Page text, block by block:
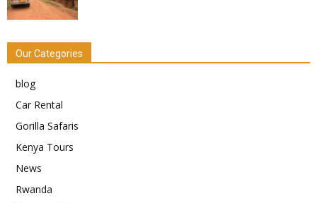
Our Categories
blog
Car Rental
Gorilla Safaris
Kenya Tours
News
Rwanda